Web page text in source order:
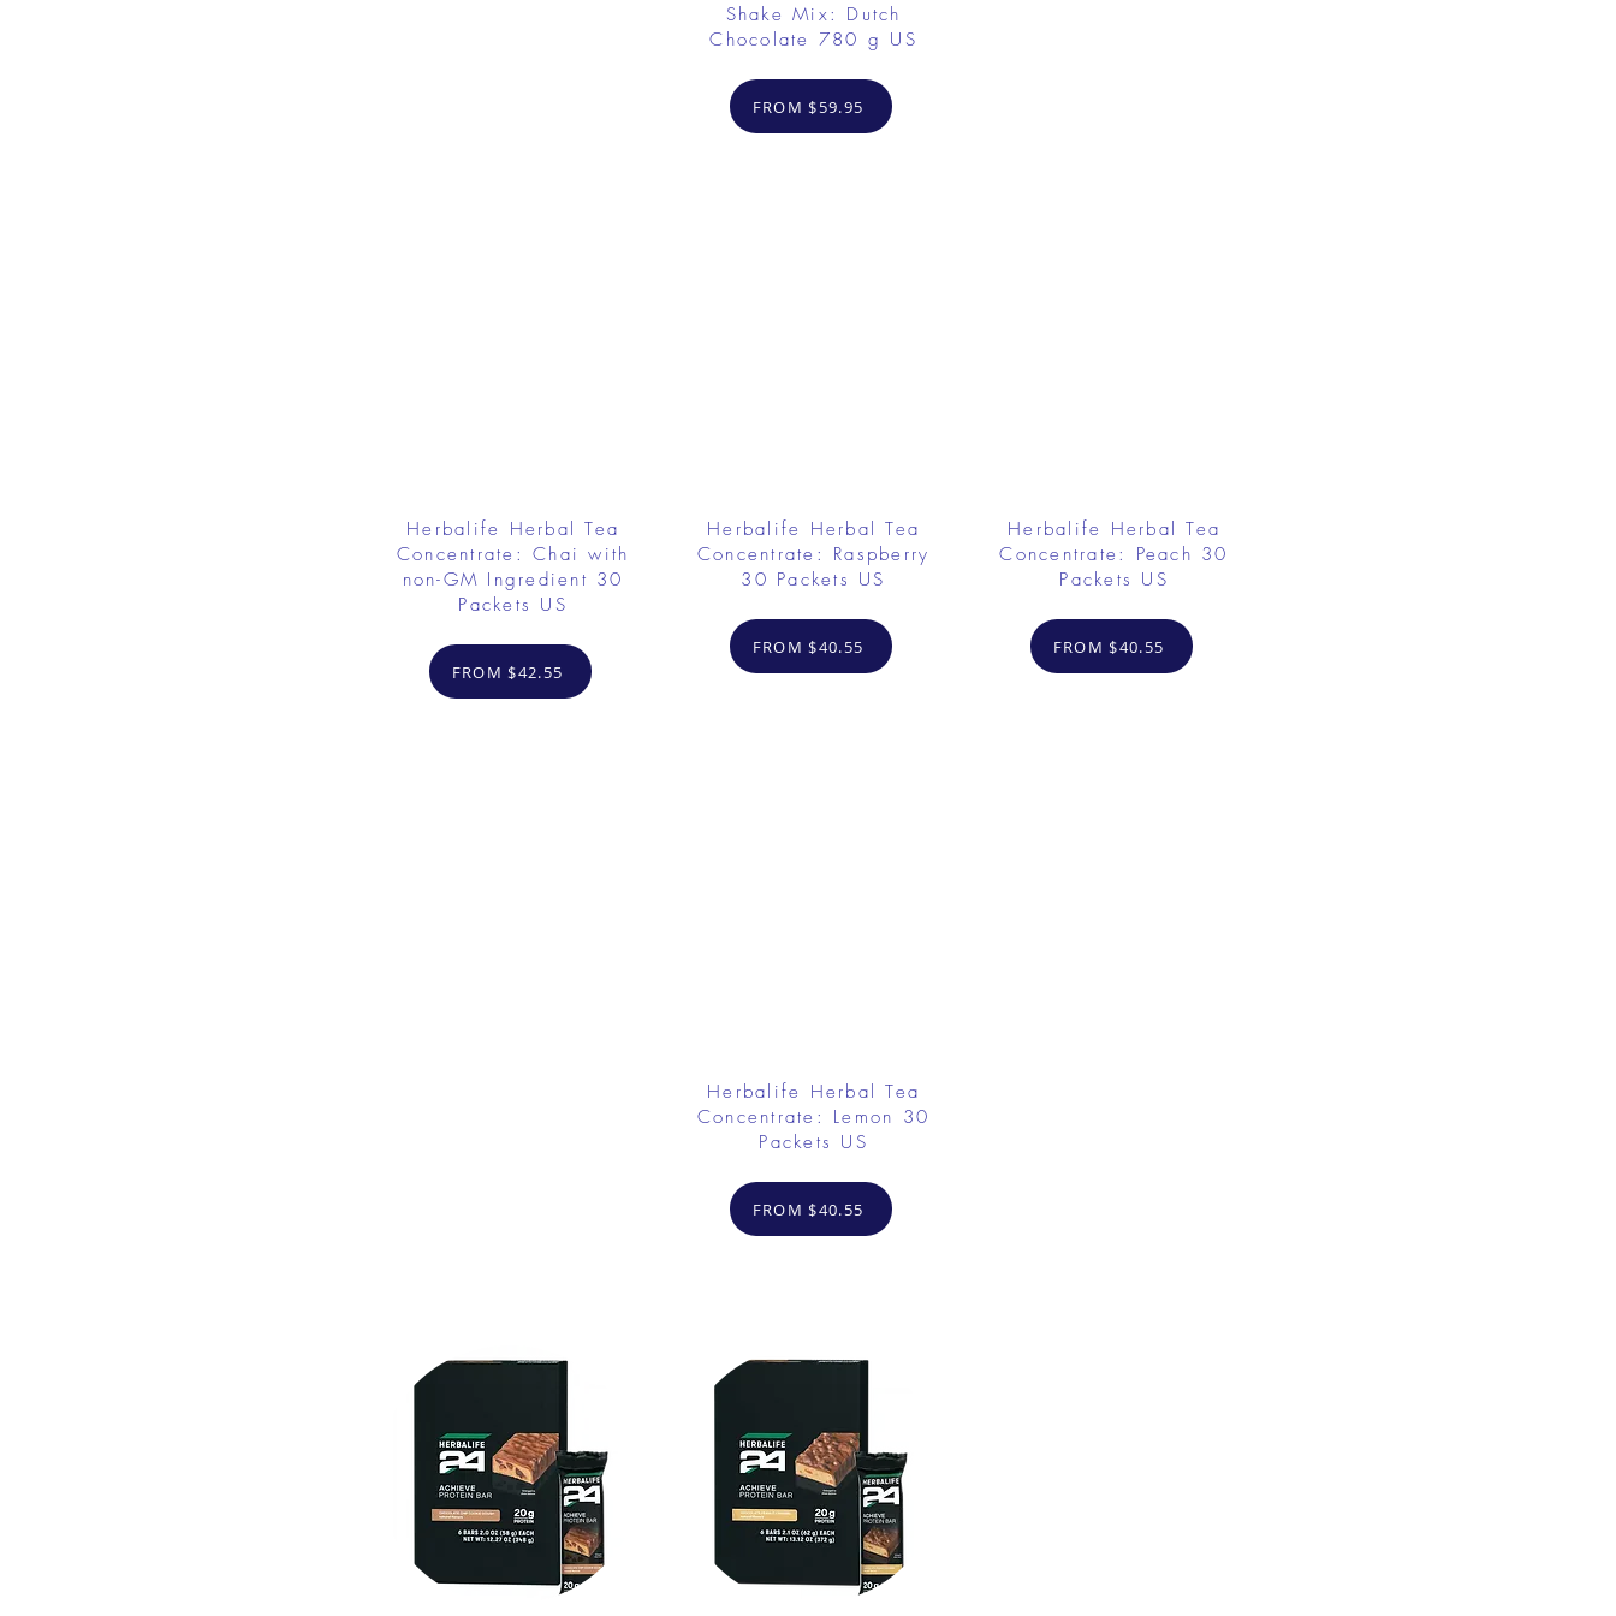
Shake Mix: Dutch
Chocolate 780 g US
FROM $59.95
Herbalife Herbal Tea
Concentrate: Chai with
non-GM Ingredient 30
Packets US
FROM $42.55
Herbalife Herbal Tea
Concentrate: Raspberry
30 Packets US
FROM $40.55
Herbalife Herbal Tea
Concentrate: Peach 30
Packets US
FROM $40.55
Herbalife Herbal Tea
Concentrate: Lemon 30
Packets US
FROM $40.55